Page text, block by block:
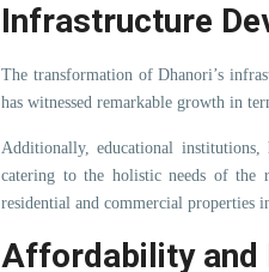
Infrastructure
The transformation of Dhanori’s
has witnessed remarkable growth in
Additionally, educational institutions,
catering to the holistic needs of the
residential and commercial properties
Affordability and